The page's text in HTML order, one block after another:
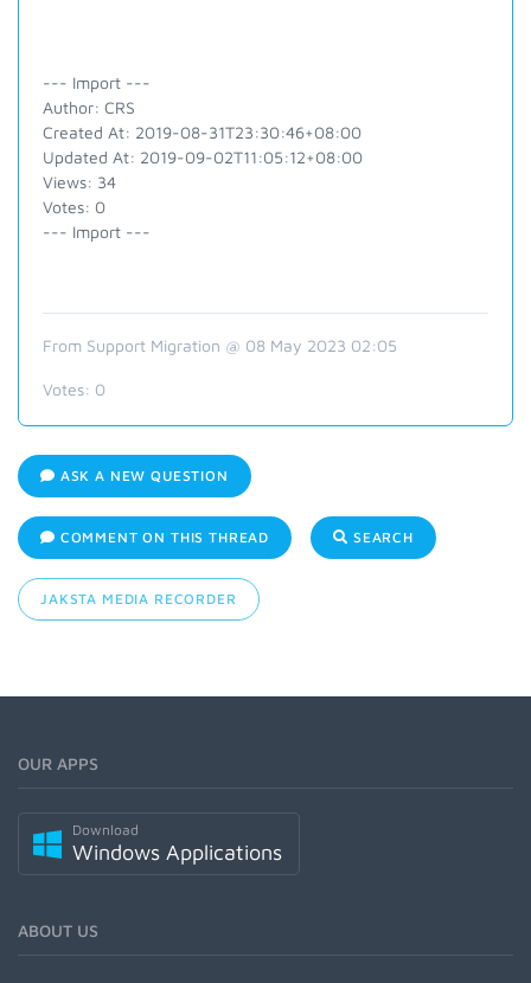
--- Import ---
Author: CRS
Created At: 2019-08-31T23:30:46+08:00
Updated At: 2019-09-02T11:05:12+08:00
Views: 34
Votes: 0
--- Import ---
From Support Migration @ 08 May 2023 02:05
Votes: 0
ASK A NEW QUESTION
COMMENT ON THIS THREAD SEARCH
JAKSTA MEDIA RECORDER
OUR APPS
Download
Windows Applications
ABOUT US